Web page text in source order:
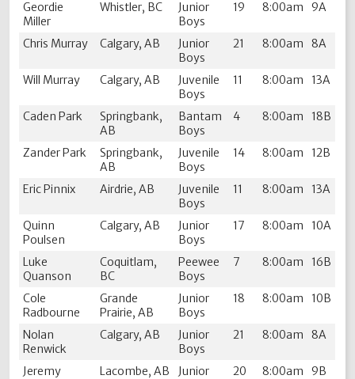
Geordie
Miller
Whistler, BC
Junior
Boys
19 8:00am 9A
Chris Murray Calgary, AB
Junior
Boys
21 8:00am 8A
Will Murray Calgary, AB
Juvenile
Boys
11 8:00am 13A
Caden Park
Springbank,
AB
Bantam
Boys
4 8:00am 18B
Zander Park
Springbank,
AB
Juvenile
Boys
14 8:00am 12B
Eric Pinnix Airdrie, AB
Juvenile
Boys
11 8:00am 13A
Quinn
Poulsen
Calgary, AB
Junior
Boys
17 8:00am 10A
Luke
Quanson
Coquitlam,
BC
Peewee
Boys
7 8:00am 16B
Cole
Radbourne
Grande
Prairie, AB
Junior
Boys
18 8:00am 10B
Nolan
Renwick
Calgary, AB
Junior
Boys
21 8:00am 8A
Jeremy
Lacombe, AB
Junior
20 8:00am 9B